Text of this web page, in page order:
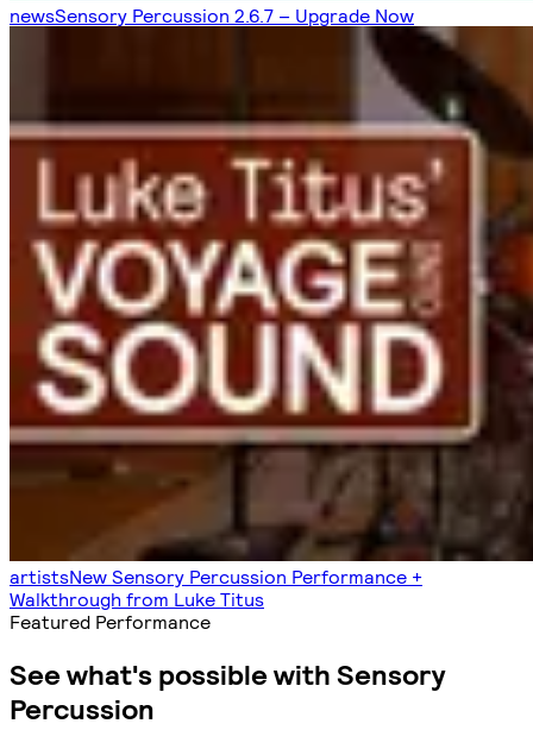
newsSensory Percussion 2.6.7 – Upgrade Now
artistsNew Sensory Percussion Performance +
Walkthrough from Luke Titus
Featured Performance
See what's possible with Sensory
Percussion